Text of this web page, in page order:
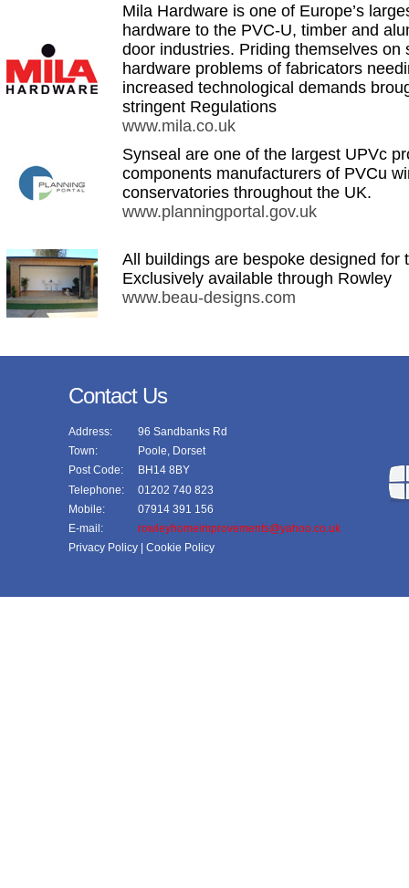
Mila Hardware is one of Europe’s
hardware to the PVC-U, timber and
door industries. Priding themselves on
hardware problems of fabricators
increased technological demands
stringent Regulations
www.mila.co.uk
Synseal are one of the largest UPVc
components manufacturers of PVCu
conservatories throughout the UK.
www.planningportal.gov.uk
All buildings are bespoke designed for
Exclusively available through Rowley
www.beau-designs.com
Contact Us
Address:
96 Sandbanks Rd
Town:
Poole, Dorset
Post Code:
BH14 8BY
Telephone:
01202 740 823
Mobile:
07914 391 156
E-mail:
rowleyhomeimprovements@yahoo.co.uk
Privacy Policy
| Cookie Policy